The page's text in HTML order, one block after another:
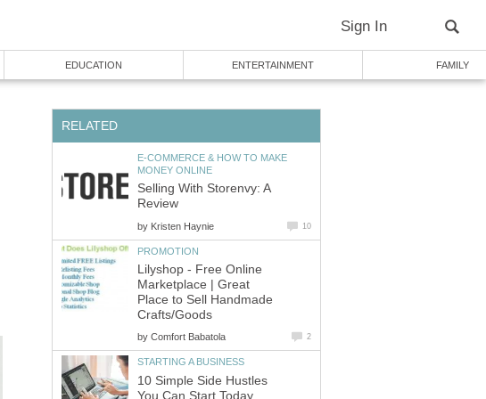
Sign In
EDUCATION ENTERTAINMENT FAMILY
RELATED
E-COMMERCE & HOW TO MAKE
MONEY ONLINE
Selling With Storenvy: A
Review
by Kristen Haynie 10
PROMOTION
Lilyshop - Free Online
Marketplace | Great
Place to Sell Handmade
Crafts/Goods
by Comfort Babatola 2
STARTING A BUSINESS
10 Simple Side Hustles
You Can Start Today